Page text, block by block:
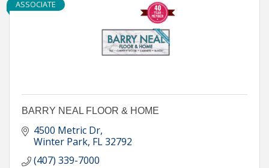
ASSOCIATE
BARRY NEAL FLOOR & HOME
4500 Metric Dr
Winter Park FL32792
(407) 339-7000